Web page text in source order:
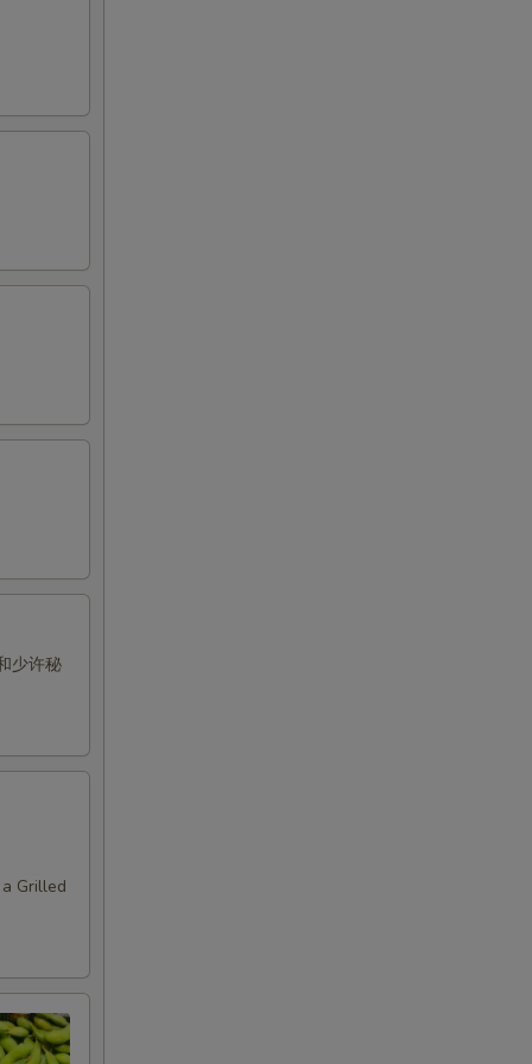
少许秘
Grilled